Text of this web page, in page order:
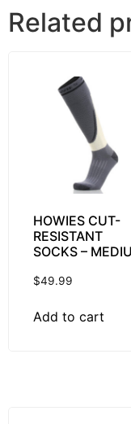
Related
HOWIES CUT-
RESISTANT
SOCKS –
$49.99
Add to cart